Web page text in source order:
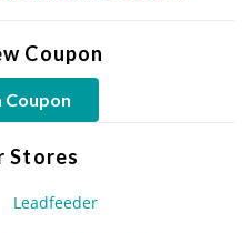
Coupon
Coupon
Stores
Leadfeeder